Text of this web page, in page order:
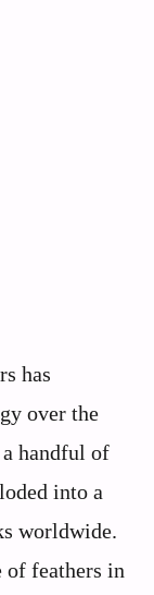
has
over the
a handful of
into a
worldwide.
of feathers in